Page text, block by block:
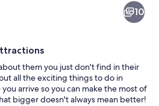
10
them you just don't find in their
all the exciting things to do in
arrive so you can make the most of
bigger doesn't always mean better!